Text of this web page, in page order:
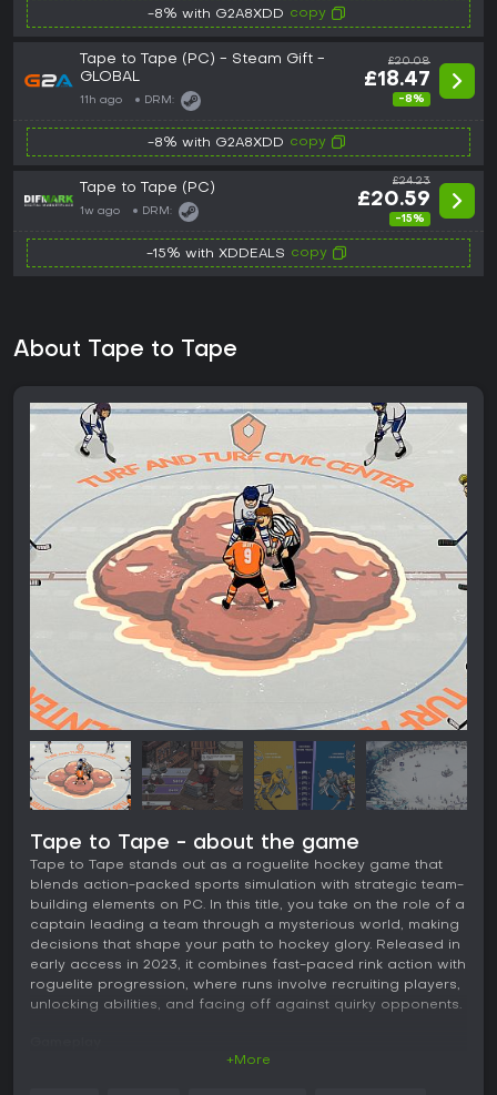
-8% with G2A8XDD copy
Tape to Tape (PC) - Steam Gift -
GLOBAL
11h ago DRM:
£20.08
£18.47
-8%
-8% with G2A8XDD copy
Tape to Tape (PC)
1w ago DRM:
£24.23
£20.59
-15%
-15% with XDDEALS copy
About Tape to Tape
Tape to Tape - about the game
Tape to Tape stands out as a roguelite hockey game that
blends action-packed sports simulation with strategic team-
building elements on PC. In this title, you take on the role of a
captain leading a team through a mysterious world, making
decisions that shape your path to hockey glory. Released in
early access in 2023, it combines fast-paced rink action with
roguelite progression, where runs involve recruiting players,
unlocking abilities, and facing off against quirky opponents.
+More